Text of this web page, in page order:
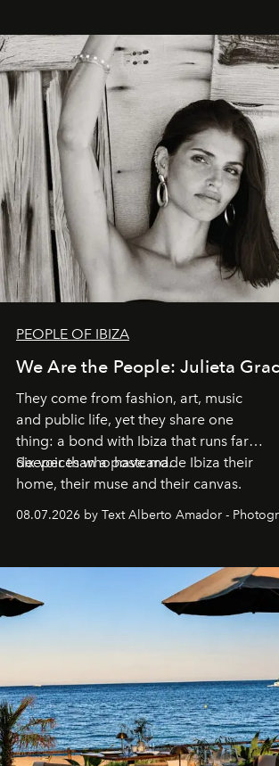
PEOPLE OF IBIZA
We Are the People: Julieta
They come from fashion, art, music
and public life, yet they share one
thing: a bond with Ibiza that runs far
deeper than a postcard.
Six voices who have made Ibiza their
home, their muse and their canvas.
08.07.2026 by Text Alberto Amador -